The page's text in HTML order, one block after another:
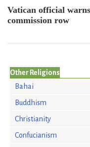
Vatican official
commission row
Other Religions
Bahai
Buddhism
Christianity
Confucianism